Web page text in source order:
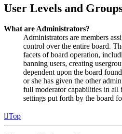
User Levels and
What are Administrators?
Administrators are members
control over the entire board.
facets of board operation,
banning users, creating
dependent upon the board
or she has given the other
full moderator capabilities in all
settings put forth by the board
Top